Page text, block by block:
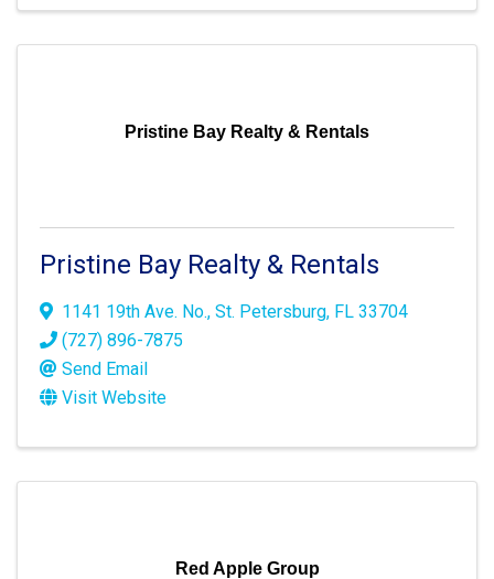
Pristine Bay Realty & Rentals
Pristine Bay Realty & Rentals
1141 19th Ave. No., St. Petersburg, FL 33704
(727) 896-7875
Send Email
Visit Website
Red Apple Group